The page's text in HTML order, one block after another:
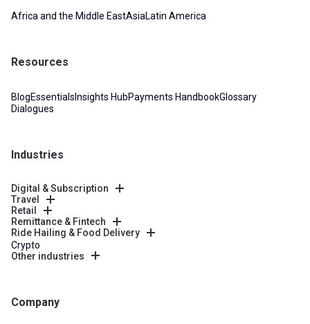
Africa and the Middle EastAsiaLatin America
Resources
BlogEssentialsInsights HubPayments HandbookGlossary
Dialogues
Industries
Digital & Subscription
Travel
Retail
Remittance & Fintech
Ride Hailing & Food Delivery
Crypto
Other industries
Company